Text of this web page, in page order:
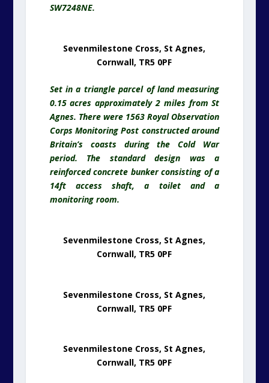
SW7248NE.
Sevenmilestone Cross, St Agnes,
Cornwall, TR5 0PF
Set in a triangle parcel of land measuring
0.15 acres approximately 2 miles from St
Agnes. There were 1563 Royal Observation
Corps Monitoring Post constructed around
Britain’s coasts during the Cold War
period. The standard design was a
reinforced concrete bunker consisting of a
14ft access shaft, a toilet and a
monitoring room.
Sevenmilestone Cross, St Agnes,
Cornwall, TR5 0PF
Sevenmilestone Cross, St Agnes,
Cornwall, TR5 0PF
Sevenmilestone Cross, St Agnes,
Cornwall, TR5 0PF